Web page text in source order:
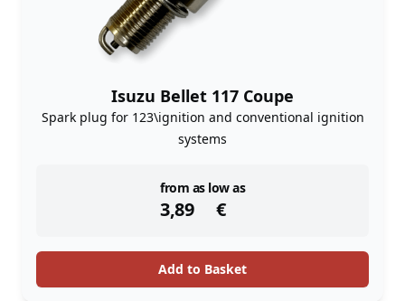
Isuzu Bellet 117 Coupe
Spark plug for 123\ignition and conventional ignition
systems
from as low as
3,89 €
instock
Add to Basket